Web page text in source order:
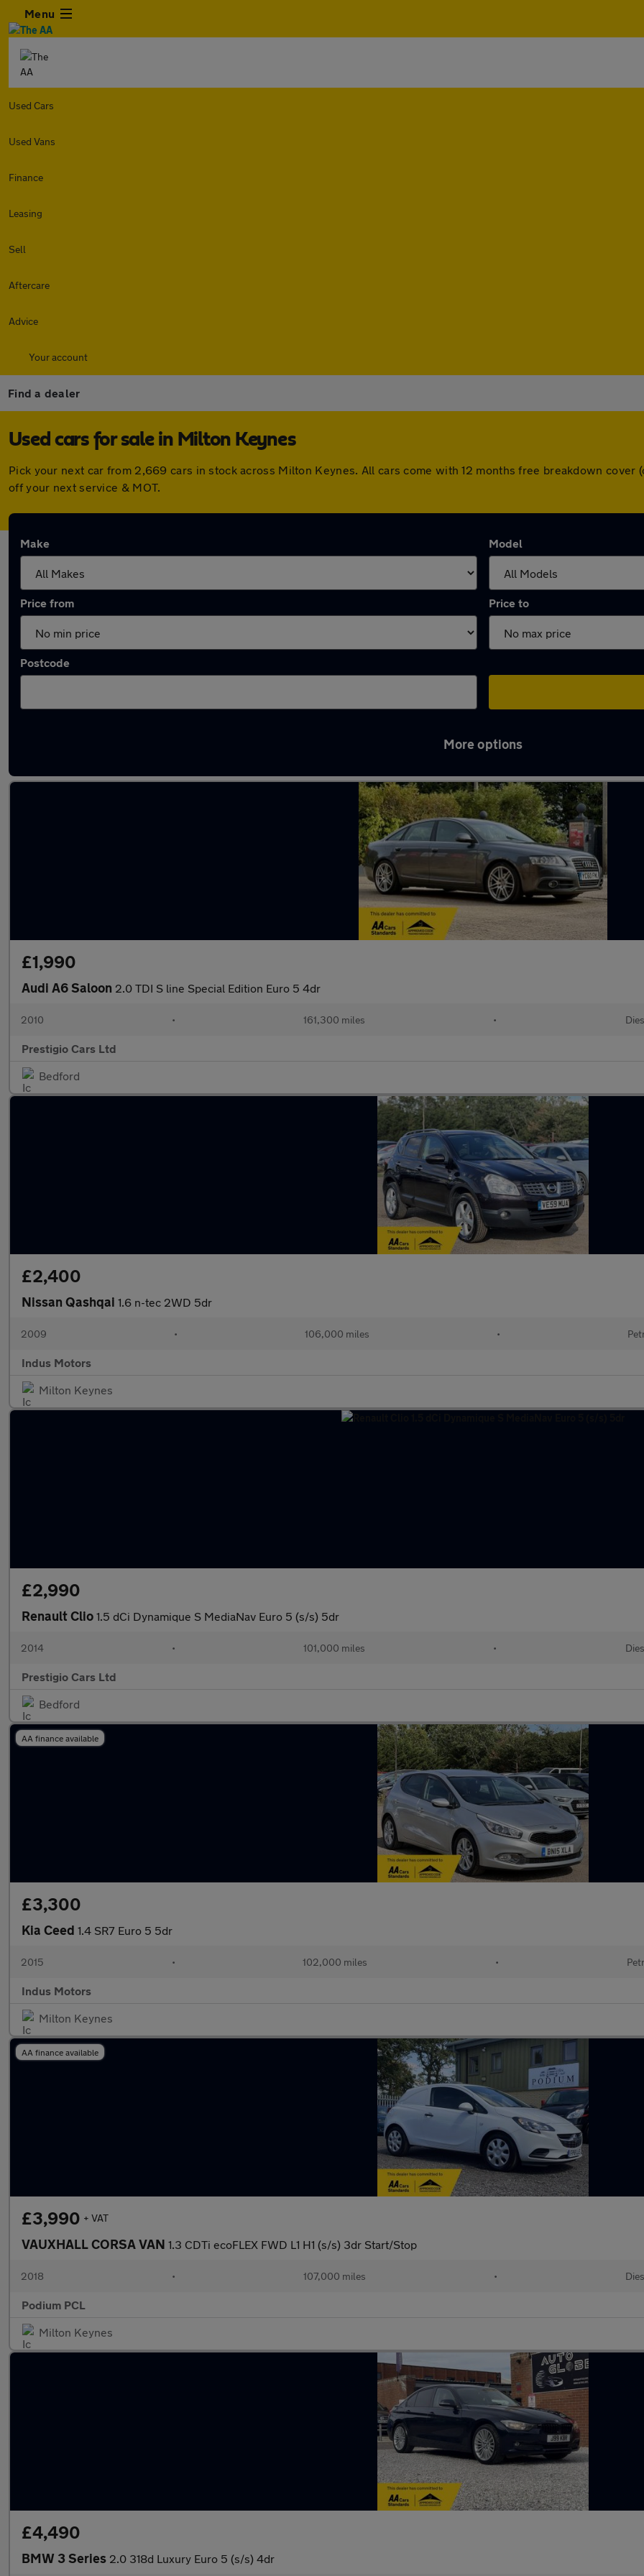
Menu
Used Cars
Used Vans
Finance
Leasing
Sell
Aftercare
Advice
Your account
Find a dealer
Used cars for sale in Milton Keynes
Pick your next car from 2,669 cars in stock across Milton Keynes. All cars come with 12 months free breakdown cover
off your next service & MOT.
Make Model
Price from Price to
Postcode
More options
£1,990
Audi A6 Saloon 2.0 TDI S line Special Edition Euro 5 4dr
2010 • 161,300 miles •
Prestigio Cars Ltd
Bedford
£2,400
Nissan Qashqai 1.6 n-tec 2WD 5dr
2009 • 106,000 miles •
Indus Motors
Milton Keynes
£2,990
Renault Clio 1.5 dCi Dynamique S MediaNav Euro 5 (s/s) 5dr
2014 • 101,000 miles •
Prestigio Cars Ltd
Bedford
AA finance available
£3,300
Kia Ceed 1.4 SR7 Euro 5 5dr
2015 • 102,000 miles •
Indus Motors
Milton Keynes
AA finance available
£3,990 + VAT
VAUXHALL CORSA VAN 1.3 CDTi ecoFLEX FWD L1 H1 (s/s) 3dr Start/Stop
2018 • 107,000 miles •
Podium PCL
Milton Keynes
£4,490
BMW 3 Series 2.0 318d Luxury Euro 5 (s/s) 4dr